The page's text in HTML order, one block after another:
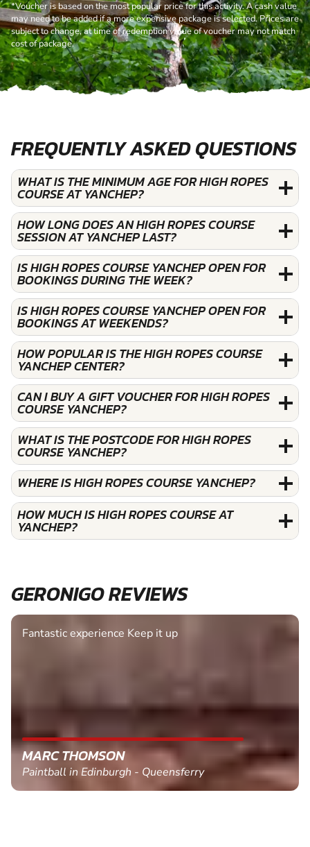
*Voucher is based on the most popular price for this activity. A cash value
may need to be added if a more expensive package is selected. Prices are
subject to change, at time of redemption value of voucher may not match
cost of package.
FREQUENTLY ASKED QUESTIONS
WHAT IS THE MINIMUM AGE FOR HIGH ROPES
COURSE AT YANCHEP?
HOW LONG DOES AN HIGH ROPES COURSE
SESSION AT YANCHEP LAST?
IS HIGH ROPES COURSE YANCHEP OPEN FOR
BOOKINGS DURING THE WEEK?
IS HIGH ROPES COURSE YANCHEP OPEN FOR
BOOKINGS AT WEEKENDS?
HOW POPULAR IS THE HIGH ROPES COURSE
YANCHEP CENTER?
CAN I BUY A GIFT VOUCHER FOR HIGH ROPES
COURSE YANCHEP?
WHAT IS THE POSTCODE FOR HIGH ROPES
COURSE YANCHEP?
WHERE IS HIGH ROPES COURSE YANCHEP?
HOW MUCH IS HIGH ROPES COURSE AT
YANCHEP?
GERONIGO REVIEWS
Fantastic experience Keep it up
MARC THOMSON
Paintball in Edinburgh - Queensferry